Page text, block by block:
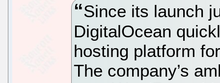
Since its launch
DigitalOcean
hosting platform
The company’s